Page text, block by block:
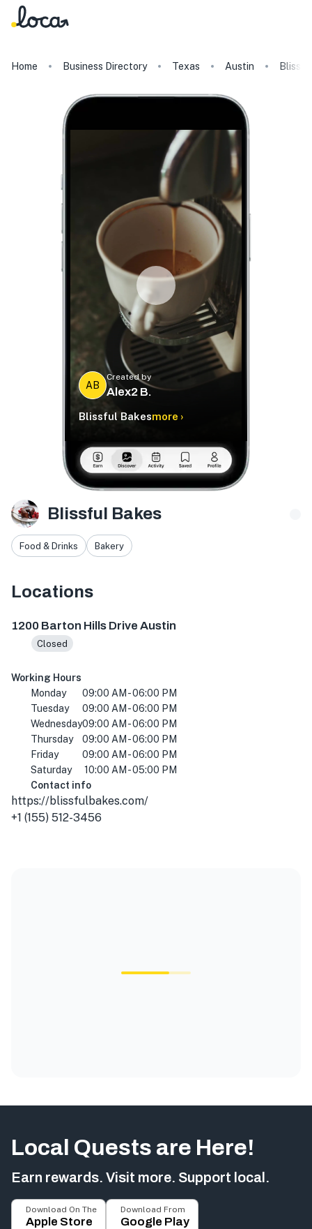
Home Business Directory Texas Austin
AB
Created by
Alex2 B.
Blissful Bakesmore ›
Blissful Bakes
Food & Drinks Bakery
Locations
1200 Barton Hills Drive Austin
Closed
Working Hours
Monday
09:00 AM - 06:00 PM
Tuesday
09:00 AM - 06:00 PM
Wednesday09:00 AM - 06:00 PM
Thursday
09:00 AM - 06:00 PM
Friday
09:00 AM - 06:00 PM
Saturday
10:00 AM - 05:00 PM
Contact info
https://blissfulbakes.com/
+1 (155) 512-3456
Local Quests are Here!
Earn rewards. Visit more. Support local.
Download On The
Apple Store
Download From
Google Play